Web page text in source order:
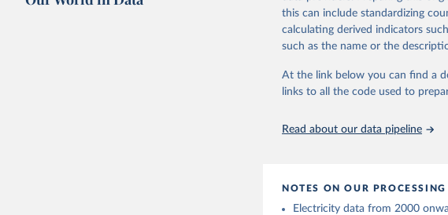
Bureau of Statistics).
adaptation by Our World in Data.
citation given in Reuse This Work
this can include standardizing
calculating derived indicators
such as the name or the
At the link below you can find a
links to all the code used to
Read about our data pipeline
NOTES ON OUR
Electricity data from 2000